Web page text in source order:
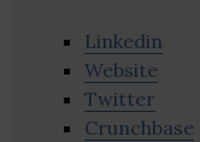
Linkedin
Website
Twitter
Crunchbase